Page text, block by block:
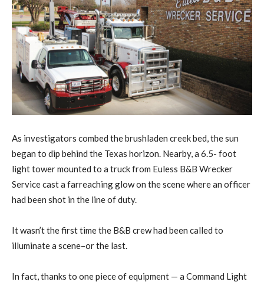
As investigators combed the brushladen creek bed, the sun
began to dip behind the Texas horizon. Nearby, a 6.5- foot
light tower mounted to a truck from Euless B&B Wrecker
Service cast a farreaching glow on the scene where an officer
had been shot in the line of duty.
It wasn’t the first time the B&B crew had been called to
illuminate a scene–or the last.
In fact, thanks to one piece of equipment — a Command Light